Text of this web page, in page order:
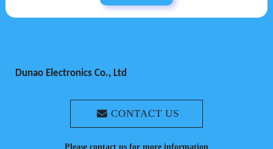
Dunao Electronics Co., Ltd
CONTACT US
Please contact us for more information